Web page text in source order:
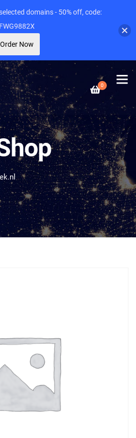
0
domains - 50% off, code:
FWG9882X
Order Now